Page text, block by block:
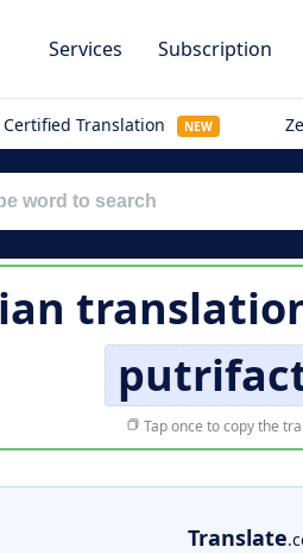
Services Subscription
Certified Translation NEW
Tap once to copy the
Translate